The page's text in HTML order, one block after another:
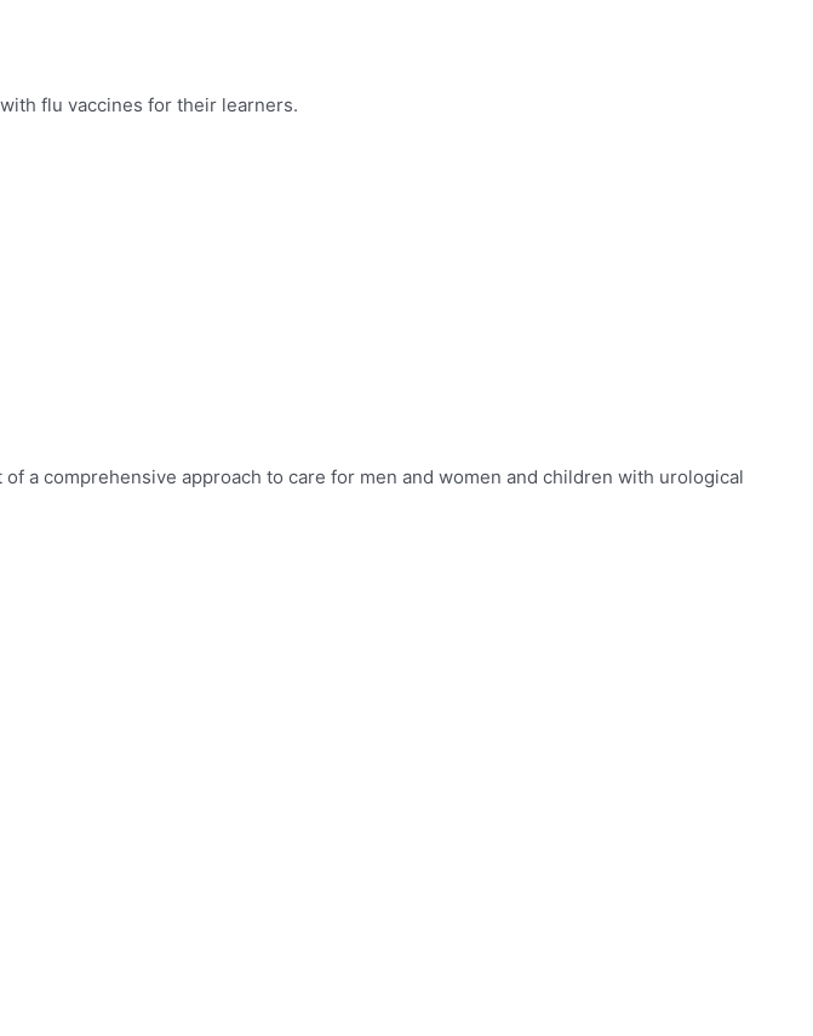
flu vaccines for their learners.
of a comprehensive approach to care for men and women and children with urological